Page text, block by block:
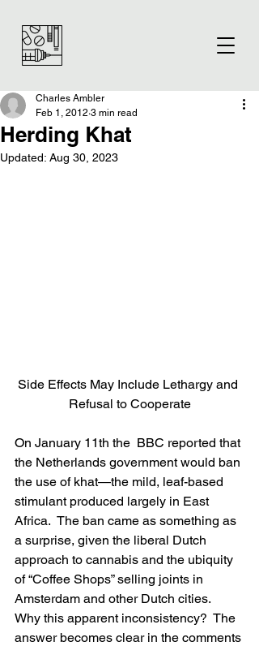
Herding Khat
Charles Ambler
Feb 1, 2012 3 min read
Updated: Aug 30, 2023
Side Effects May Include Lethargy and
Refusal to Cooperate
On January 11th the  BBC reported that
the Netherlands government would ban
the use of khat—the mild, leaf-based
stimulant produced largely in East
Africa.  The ban came as something as
a surprise, given the liberal Dutch
approach to cannabis and the ubiquity
of “Coffee Shops” selling joints in
Amsterdam and other Dutch cities.
Why this apparent inconsistency?  The
answer becomes clear in the comments